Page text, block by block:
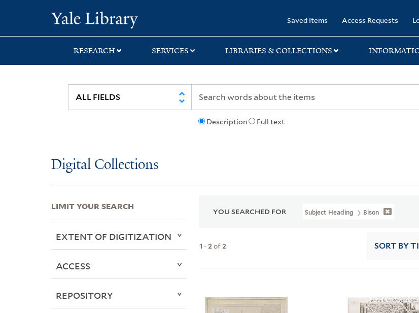
search
main
first
Saved Items Access Requests
RESEARCH SERVICES LIBRARIES & COLLECTIONS
Description Full text
Digital Collections
YOU SEARCHED FOR Subject Heading Bison
1 -2of2 SORT BY
LIMIT YOUR SEARCH
EXTENT OF DIGITIZATION
ACCESS
REPOSITORY